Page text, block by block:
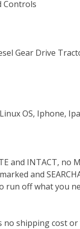
Controls
Gear Drive
OS, Iphone,
and INTACT, no
and
run off what you
no shipping cost